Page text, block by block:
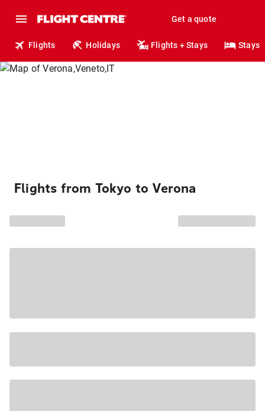
Get a quote
Flights Holidays Flights + Stays Stays
Flights from Tokyo to Verona